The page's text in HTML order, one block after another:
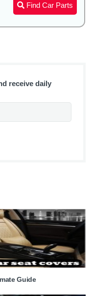
Find Car Parts
receive daily
Guide